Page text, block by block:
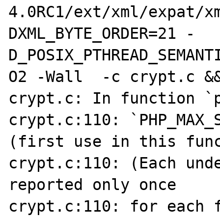
4.0RC1/ext/xml/expat/
DXML_BYTE_ORDER=21 -
O2 -Wall  -c crypt.c
crypt.c: In function
crypt.c:110:
(first use in this
crypt.c:110: (Each
reported only once
crypt.c:110: for each